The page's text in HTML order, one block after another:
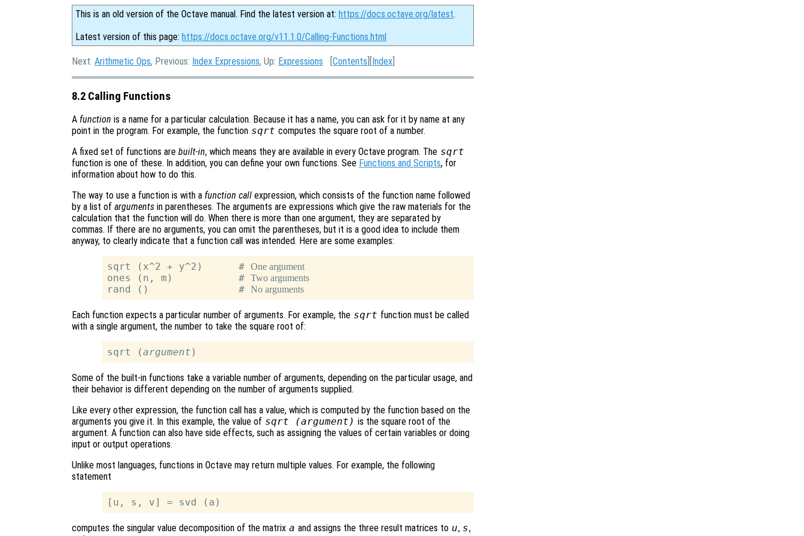
This is an old version of the Octave manual. Find the latest version at: https://docs.octave.org/latest.
Latest version of this page: https://docs.octave.org/v11.1.0/Calling-Functions.html
Next: Arithmetic Ops, Previous: Index Expressions, Up: Expressions [Contents ][Index
8.2 Calling Functions
A function is a name for a particular calculation. Because it has a name, you can ask for it by name at any
point in the program. For example, the function sqrt computes the square root of a number.
A fixed set of functions are built-in, which means they are available in every Octave program. The sqrt
function is one of these. In addition, you can define your own functions. See Functions and Scripts, for
information about how to do this.
The way to use a function is with a function call expression, which consists of the function name followed
by a list of arguments in parentheses. The arguments are expressions which give the raw materials for the
calculation that the function will do. When there is more than one argument, they are separated by
commas. If there are no arguments, you can omit the parentheses, but it is a good idea to include them
anyway, to clearly indicate that a function call was intended. Here are some examples:
sqrt (x^2 + y^2)      # One argument
ones (n, m)           # Two arguments
rand ()               # No arguments
Each function expects a particular number of arguments. For example, the sqrt function must be called
with a single argument, the number to take the square root of:
sqrt (argument
Some of the built-in functions take a variable number of arguments, depending on the particular usage, and
their behavior is different depending on the number of arguments supplied.
Like every other expression, the function call has a value, which is computed by the function based on the
arguments you give it. In this example, the value of sqrt (argument) is the square root of the
argument. A function can also have side effects, such as assigning the values of certain variables or doing
input or output operations.
Unlike most languages, functions in Octave may return multiple values. For example, the following
statement
computes the singular value decomposition of the matrix a and assigns the three result matrices to u, s,